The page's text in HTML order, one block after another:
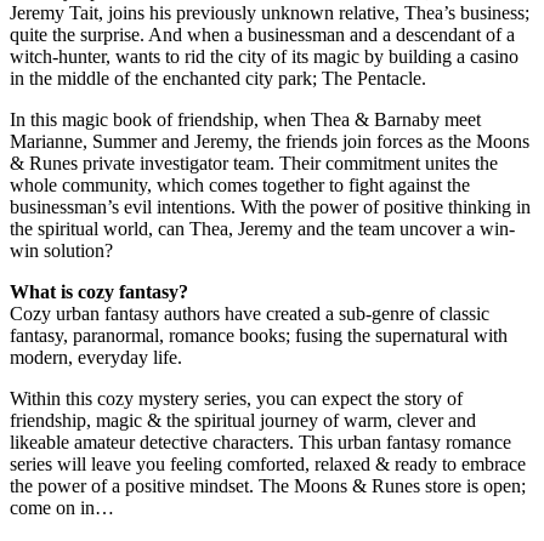
Jeremy Tait, joins his previously unknown relative, Thea’s business;
quite the surprise. And when a businessman and a descendant of a
witch-hunter, wants to rid the city of its magic by building a casino
in the middle of the enchanted city park; The Pentacle.
In this magic book of friendship, when Thea & Barnaby meet
Marianne, Summer and Jeremy, the friends join forces as the Moons
& Runes private investigator team. Their commitment unites the
whole community, which comes together to fight against the
businessman’s evil intentions. With the power of positive thinking in
the spiritual world, can Thea, Jeremy and the team uncover a win-
win solution?
What is cozy fantasy?
Cozy urban fantasy authors have created a sub-genre of classic
fantasy, paranormal, romance books; fusing the supernatural with
modern, everyday life.
Within this cozy mystery series, you can expect the story of
friendship, magic & the spiritual journey of warm, clever and
likeable amateur detective characters. This urban fantasy romance
series will leave you feeling comforted, relaxed & ready to embrace
the power of a positive mindset. The Moons & Runes store is open;
come on in…